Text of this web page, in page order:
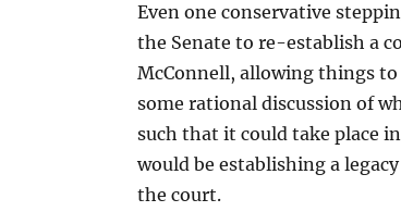
Even one conservative
the Senate to re-establish a
McConnell, allowing things
some rational discussion of
such that it could take place
would be establishing a
the court.